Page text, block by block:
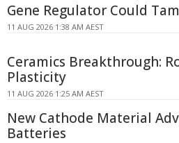
Gene Regulator Could
11 AUG 2026 1:38 AM AEST
Ceramics Breakthrough:
Plasticity
11 AUG 2026 1:25 AM AEST
New Cathode Material
Batteries